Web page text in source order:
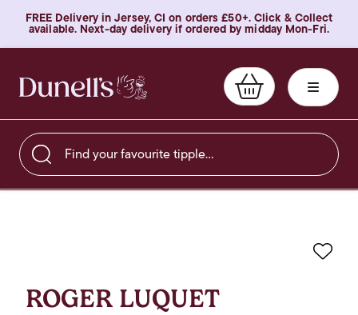
FREE Delivery in Jersey, CI on orders £50+. Click & Collect
available. Next-day delivery if ordered by midday Mon-Fri.
Find your favourite tipple…
ROGER LUQUET